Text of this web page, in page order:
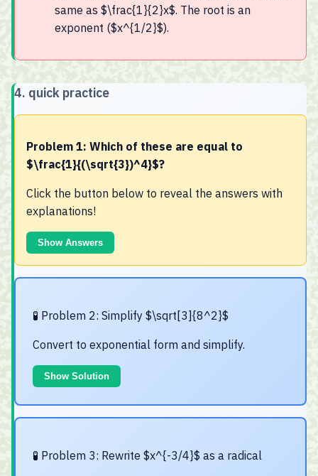
same as $\frac{1}{2}x$. The root is an
exponent ($x^{1/2}$).
4. quick practice
Problem 1: Which of these are equal to
$\frac{1}{(\sqrt{3})^4}$?
Click the button below to reveal the answers with
explanations!
Show Answers
🧪 Problem 2: Simplify $\sqrt[3]{8^2}$
Convert to exponential form and simplify.
Show Solution
🧪 Problem 3: Rewrite $x^{-3/4}$ as a radical